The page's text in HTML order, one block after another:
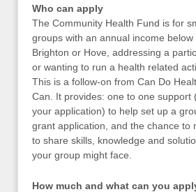
Who can apply
The Community Health Fund is for
groups with an annual income
Brighton or Hove, addressing a
or wanting to run a health related
This is a follow-on from Can Do
Can. It provides: one to one support
your application) to help set up a
grant application, and the chance to
to share skills, knowledge and
your group might face.
How much and what can you